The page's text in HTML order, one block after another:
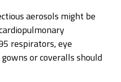
aerosols might be
respirators, eye
or coveralls should